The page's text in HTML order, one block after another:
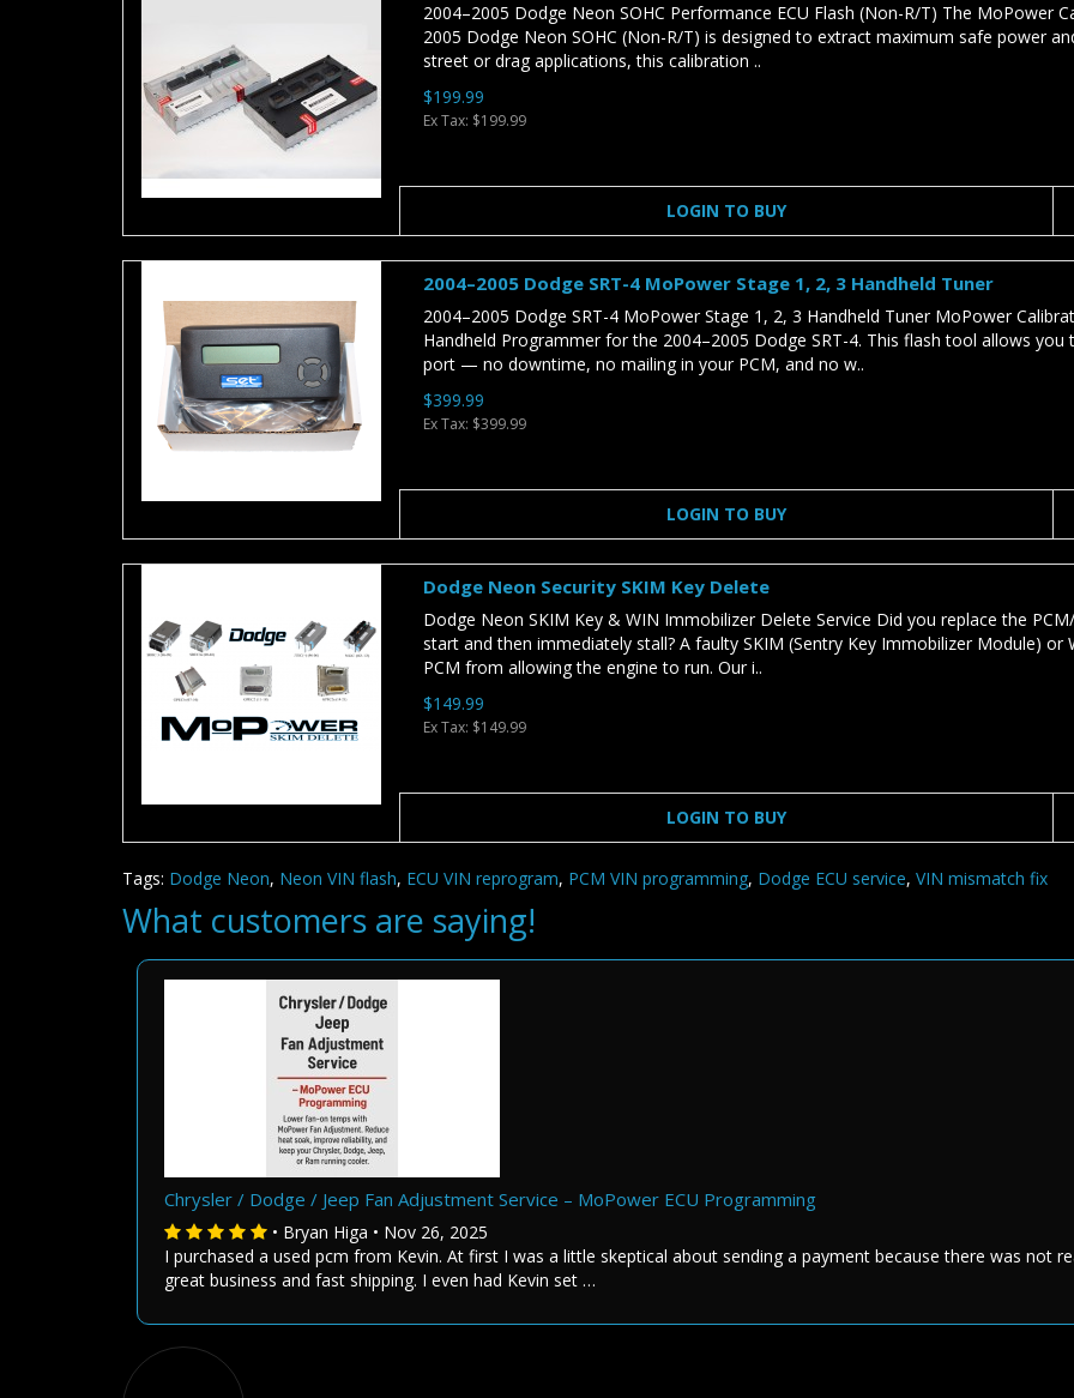
2004–2005 Dodge Neon SOHC Performance ECU Flash (Non-R/T) The MoPower
2005 Dodge Neon SOHC (Non-R/T) is designed to extract maximum safe power
street or drag applications, this calibration ..
$199.99
Ex Tax: $199.99
LOGIN TO BUY
2004–2005 Dodge SRT-4 MoPower Stage 1, 2, 3 Handheld Tuner
2004–2005 Dodge SRT-4 MoPower Stage 1, 2, 3 Handheld Tuner MoPower
Handheld Programmer for the 2004–2005 Dodge SRT-4. This flash tool allows
port — no downtime, no mailing in your PCM, and no w..
$399.99
Ex Tax: $399.99
LOGIN TO BUY
Dodge Neon Security SKIM Key Delete
Dodge Neon SKIM Key & WIN Immobilizer Delete Service Did you replace the
start and then immediately stall? A faulty SKIM (Sentry Key Immobilizer Module)
PCM from allowing the engine to run. Our i..
$149.99
Ex Tax: $149.99
LOGIN TO BUY
Tags: Dodge Neon, Neon VIN flash, ECU VIN reprogram, PCM VIN programming, Dodge ECU service, VIN mismatch fix
What customers are saying!
Chrysler / Dodge / Jeep Fan Adjustment Service – MoPower ECU Programming
• Bryan Higa • Nov 26, 2025
I purchased a used pcm from Kevin. At first I was a little skeptical about sending a payment because there was not
great business and fast shipping. I even had Kevin set …